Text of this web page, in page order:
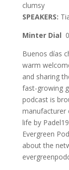
clumsy
SPEAKERS:
Minter Dial
Buenos días
warm
and sharing
fast-growing
podcast is
manufacturer
life by
Evergreen
about the